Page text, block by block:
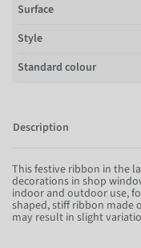
Surface
Style
Standard colour
Description
This festive ribbon in the
decorations in shop
indoor and outdoor use,
shaped, stiff ribbon made
may result in slight